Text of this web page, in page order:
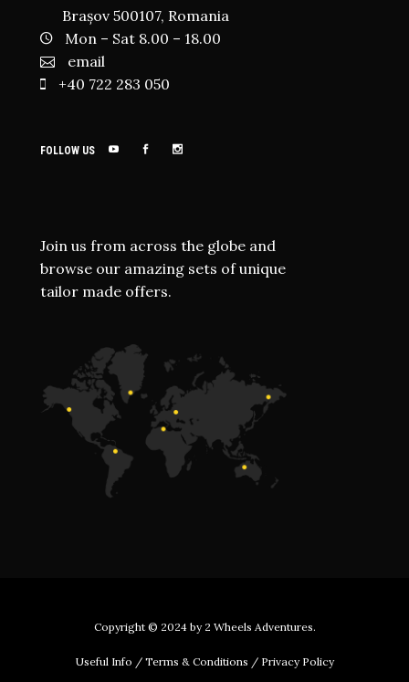
Brașov 500107, Romania
Mon – Sat 8.00 – 18.00
email
+40 722 283 050
FOLLOW US
Join us from across the globe and
browse our amazing sets of unique
tailor made offers.
Copyright © 2024 by 2 Wheels Adventures.
Useful Info / Terms & Conditions / Privacy Policy